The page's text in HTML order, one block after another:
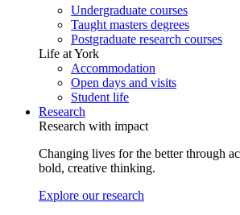
Undergraduate courses
Taught masters degrees
Postgraduate research courses
Life at York
Accommodation
Open days and visits
Student life
Research
Research with impact
Changing lives for the better through
bold, creative thinking.
Explore our research